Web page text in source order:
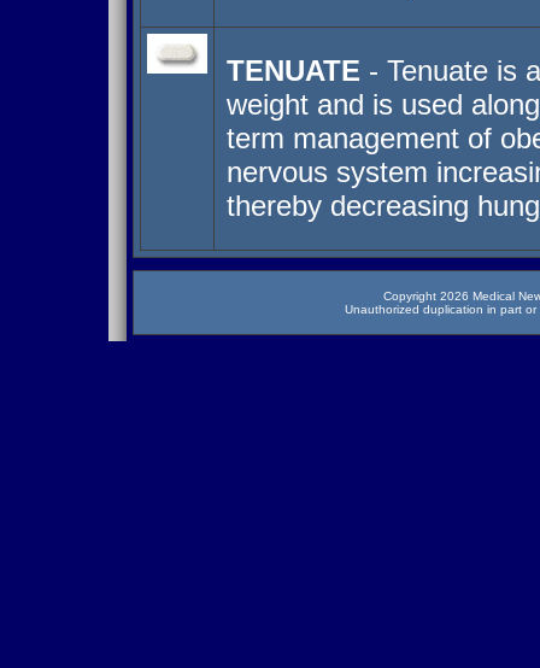
TENUATE - Tenuate is
weight and is used
term management of
nervous system
thereby decreasing
Copyright 2026 Medical
Unauthorized duplication in part